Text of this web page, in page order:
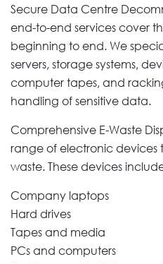
Secure Data Centre
end-to-end services cover
beginning to end. We
servers, storage systems,
computer tapes, and
handling of sensitive data.
Comprehensive E-Waste
range of electronic devices
waste. These devices
Company laptops
Hard drives
Tapes and media
PCs and computers